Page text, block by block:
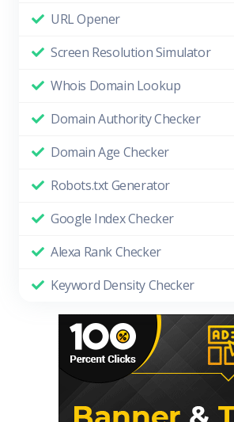
URL Opener
Screen Resolution Simulator
Whois Domain Lookup
Domain Authority Checker
Domain Age Checker
Robots.txt Generator
Google Index Checker
Alexa Rank Checker
Keyword Density Checker